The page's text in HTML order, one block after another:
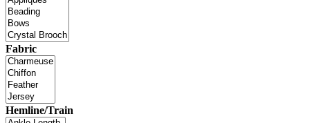
Fabric
Hemline/Train